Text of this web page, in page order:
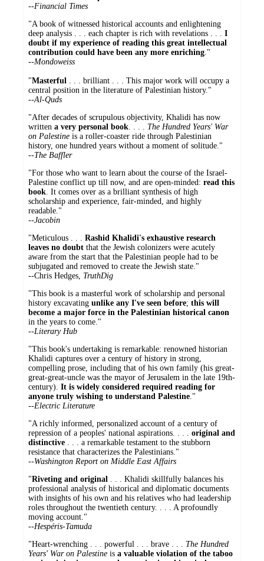
--Financial Times
"A book of witnessed historical accounts and enlightening
deep analysis . . . each chapter is rich with revelations . . . I
doubt if my experience of reading this great intellectual
contribution could have been any more enriching ."
--Mondoweiss
"Masterful . . . brilliant . . . This major work will occupy a
central position in the literature of Palestinian history."
--Al-Quds
"After decades of scrupulous objectivity, Khalidi has now
written a very personal book
The Hundred Years' War
on Palestine is a roller-coaster ride through Palestinian
history, one hundred years without a moment of solitude."
--The Baffler
"For those who want to learn about the course of the Israel-
Palestine conflict up till now, and are open-minded: read this
book . It comes over as a brilliant synthesis of high
scholarship and experience, fair-minded, and highly
readable."
--Jacobin
"Meticulous . . . Rashid Khalidi's exhaustive research
leaves no doubt that the Jewish colonizers were acutely
aware from the start that the Palestinian people had to be
subjugated and removed to create the Jewish state."
--Chris Hedges, TruthDig
"This book is a masterful work of scholarship and personal
history excavating unlike any I've seen before; this will
become a major force in the Palestinian historical canon
in the years to come."
--Literary Hub
"This book's undertaking is remarkable: renowned historian
Khalidi captures over a century of history in strong,
compelling prose, including that of his own family (his great-
great-great-uncle was the mayor of Jerusalem in the late 19th-
century). It is widely considered required reading for
anyone truly wishing to understand Palestine ."
--Electric Literature
"A richly informed, personalized account of a century of
repression of a peoples' national aspirations. . . . original and
distinctive . . . a remarkable testament to the stubborn
resistance that characterizes the Palestinians."
--Washington Report on Middle East Affairs
"Riveting and original . . . Khalidi skillfully balances his
professional analysis of historical and diplomatic documents
with insights of his own and his relatives who had leadership
roles throughout the twentieth century. . . . A profoundly
moving account."
--Hespéris-Tamuda
"Heart-wrenching . . . powerful . . . brave . . . The Hundred
Years' War on Palestine is a valuable violation of the taboo